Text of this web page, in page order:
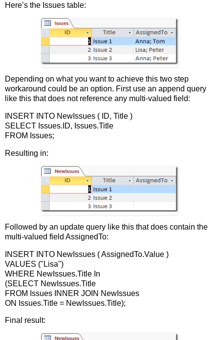
Here’s the Issues table:
Depending on what you want to achieve this two step
workaround could be an option. First use an append query
like this that does not reference any multi-valued field:
INSERT INTO NewIssues ( ID, Title )
SELECT Issues.ID, Issues.Title
FROM Issues;
Resulting in:
Followed by an update query like this that does contain the
multi-valued field AssignedTo:
INSERT INTO NewIssues ( AssignedTo.Value )
VALUES ("Lisa")
WHERE NewIssues.Title In
(SELECT NewIssues.Title
FROM Issues INNER JOIN NewIssues
ON Issues.Title = NewIssues.Title);
Final result: